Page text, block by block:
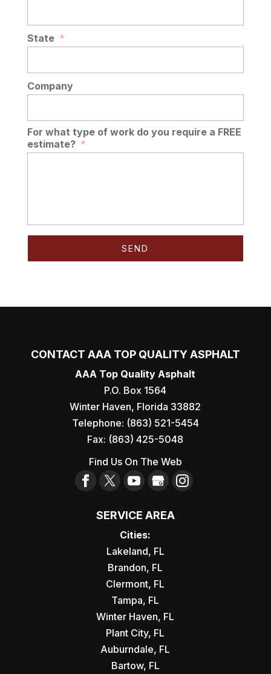
State *
Company
For what type of work do you require a FREE
estimate? *
CONTACT AAA TOP QUALITY ASPHALT
AAA Top Quality Asphalt
P.O. Box 1564
Winter Haven, Florida 33882
Telephone: (863) 521-5454
Fax: (863) 425-5048
Find Us On The Web
SERVICE AREA
Cities:
Lakeland, FL
Brandon, FL
Clermont, FL
Tampa, FL
Winter Haven, FL
Plant City, FL
Auburndale, FL
Bartow, FL